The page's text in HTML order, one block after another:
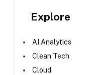
Explore
AI Analytics
Clean Tech
Cloud